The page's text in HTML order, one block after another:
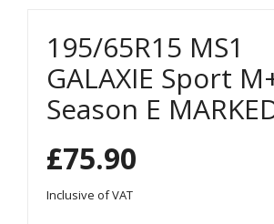
195/65R15 MS1
GALAXIE Sport
Season E
£75.90
Inclusive of VAT